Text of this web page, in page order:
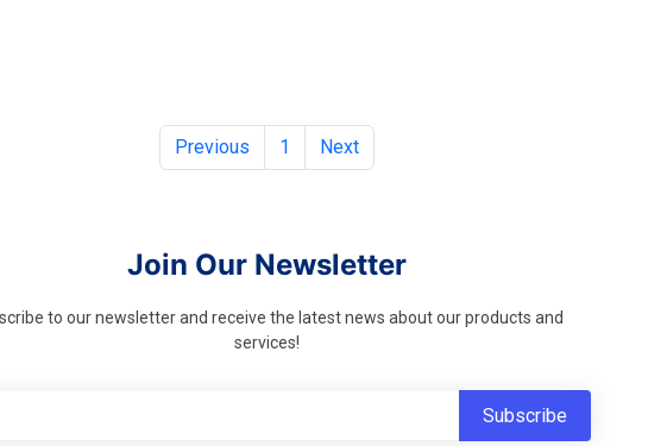
Previous 1 Next
Join Our Newsletter
to our newsletter and receive the latest news about our products and
services!